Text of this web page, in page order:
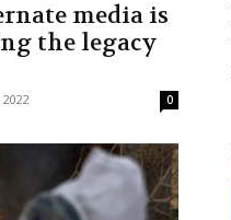
media is
the legacy
0